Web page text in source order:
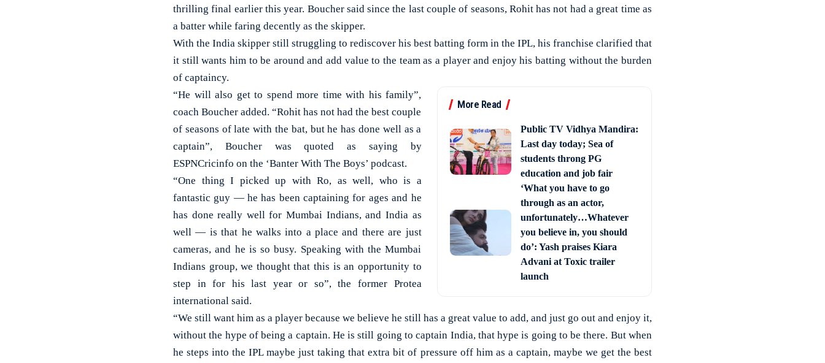
thrilling final earlier this year. Boucher said since the last couple of seasons, Rohit has not had a great time as
a batter while faring decently as the skipper.
With the India skipper still struggling to rediscover his best batting form in the IPL, his franchise clarified that
it still wants him to be around and add value to the team as a player and enjoy his batting without the burden
of captaincy.
More Read
Public TV Vidhya Mandira:
Last day today; Sea of
students throng PG
education and job fair
‘What you have to go
through as an actor,
unfortunately…Whatever
you believe in, you should
do’: Yash praises Kiara
Advani at Toxic trailer
launch
“He will also get to spend more time with his family”,
coach Boucher added. “Rohit has not had the best couple
of seasons of late with the bat, but he has done well as a
captain”, Boucher was quoted as saying by
ESPNCricinfo on the ‘Banter With The Boys’ podcast.
“One thing I picked up with Ro, as well, who is a
fantastic guy — he has been captaining for ages and he
has done really well for Mumbai Indians, and India as
well — is that he walks into a place and there are just
cameras, and he is so busy. Speaking with the Mumbai
Indians group, we thought that this is an opportunity to
step in for his last year or so”, the former Protea
international said.
“We still want him as a player because we believe he still has a great value to add, and just go out and enjoy it,
without the hype of being a captain. He is still going to captain India, that hype is going to be there. But when
he steps into the IPL maybe just taking that extra bit of pressure off him as a captain, maybe we get the best